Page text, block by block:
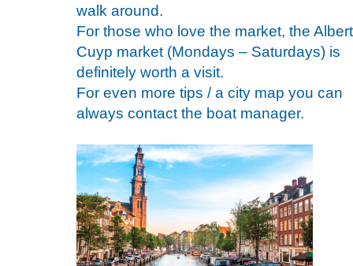
walk around.
For those who love the market, the Albert
Cuyp market (Mondays – Saturdays) is
definitely worth a visit.
For even more tips / a city map you can
always contact the boat manager.